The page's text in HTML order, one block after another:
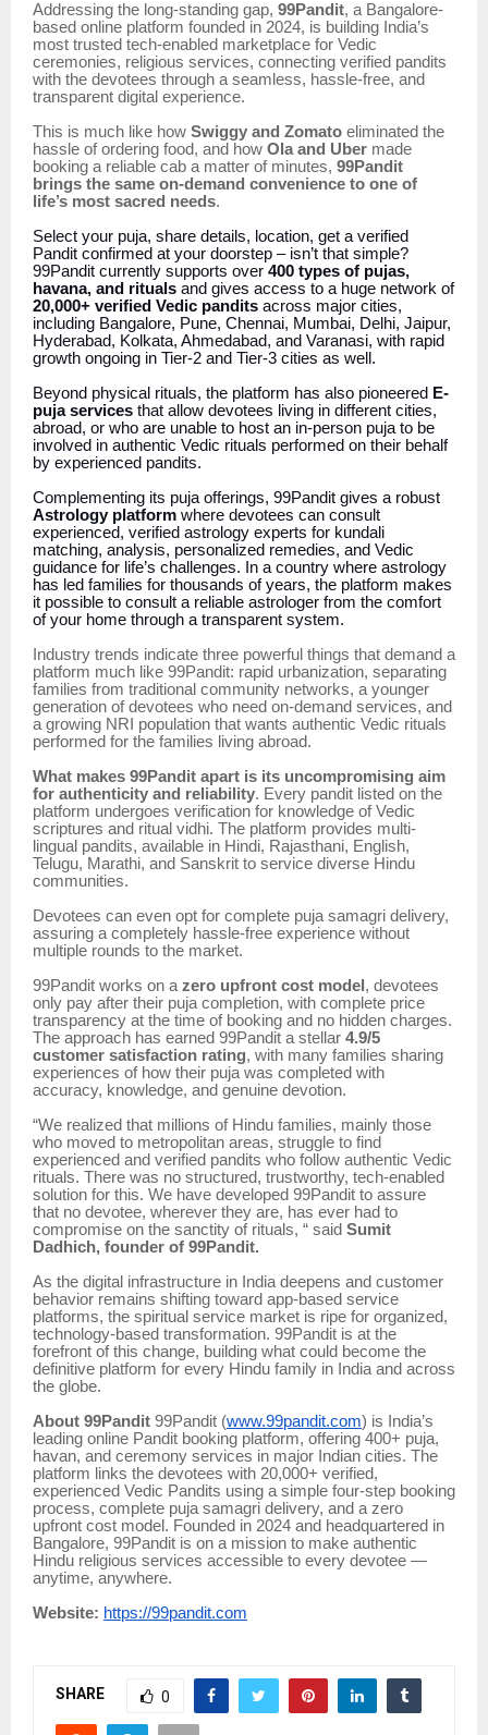
Addressing the long-standing gap, 99Pandit, a Bangalore-
based online platform founded in 2024, is building India’s
most trusted tech-enabled marketplace for Vedic
ceremonies, religious services, connecting verified pandits
with the devotees through a seamless, hassle-free, and
transparent digital experience.
This is much like how Swiggy and Zomato eliminated the
hassle of ordering food, and how Ola and Uber made
booking a reliable cab a matter of minutes, 99Pandit
brings the same on-demand convenience to one of
life’s most sacred needs.
Select your puja, share details, location, get a verified
Pandit confirmed at your doorstep – isn’t that simple?
99Pandit currently supports over 400 types of pujas,
havana, and rituals and gives access to a huge network of
20,000+ verified Vedic pandits across major cities,
including Bangalore, Pune, Chennai, Mumbai, Delhi, Jaipur,
Hyderabad, Kolkata, Ahmedabad, and Varanasi, with rapid
growth ongoing in Tier-2 and Tier-3 cities as well.
Beyond physical rituals, the platform has also pioneered E-
puja services that allow devotees living in different cities,
abroad, or who are unable to host an in-person puja to be
involved in authentic Vedic rituals performed on their behalf
by experienced pandits.
Complementing its puja offerings, 99Pandit gives a robust
Astrology platform where devotees can consult
experienced, verified astrology experts for kundali
matching, analysis, personalized remedies, and Vedic
guidance for life’s challenges. In a country where astrology
has led families for thousands of years, the platform makes
it possible to consult a reliable astrologer from the comfort
of your home through a transparent system.
Industry trends indicate three powerful things that demand a
platform much like 99Pandit: rapid urbanization, separating
families from traditional community networks, a younger
generation of devotees who need on-demand services, and
a growing NRI population that wants authentic Vedic rituals
performed for the families living abroad.
What makes 99Pandit apart is its uncompromising aim
for authenticity and reliability. Every pandit listed on the
platform undergoes verification for knowledge of Vedic
scriptures and ritual vidhi. The platform provides multi-
lingual pandits, available in Hindi, Rajasthani, English,
Telugu, Marathi, and Sanskrit to service diverse Hindu
communities.
Devotees can even opt for complete puja samagri delivery,
assuring a completely hassle-free experience without
multiple rounds to the market.
99Pandit works on a zero upfront cost model , devotees
only pay after their puja completion, with complete price
transparency at the time of booking and no hidden charges.
The approach has earned 99Pandit a stellar 4.9/5
customer satisfaction rating, with many families sharing
experiences of how their puja was completed with
accuracy, knowledge, and genuine devotion.
“We realized that millions of Hindu families, mainly those
who moved to metropolitan areas, struggle to find
experienced and verified pandits who follow authentic Vedic
rituals. There was no structured, trustworthy, tech-enabled
solution for this. We have developed 99Pandit to assure
that no devotee, wherever they are, has ever had to
compromise on the sanctity of rituals, “ said Sumit
Dadhich, founder of 99Pandit.
As the digital infrastructure in India deepens and customer
behavior remains shifting toward app-based service
platforms, the spiritual service market is ripe for organized,
technology-based transformation. 99Pandit is at the
forefront of this change, building what could become the
definitive platform for every Hindu family in India and across
the globe.
About 99Pandit 99Pandit (www.99pandit.com) is India’s
leading online Pandit booking platform, offering 400+ puja,
havan, and ceremony services in major Indian cities. The
platform links the devotees with 20,000+ verified,
experienced Vedic Pandits using a simple four-step booking
process, complete puja samagri delivery, and a zero
upfront cost model. Founded in 2024 and headquartered in
Bangalore, 99Pandit is on a mission to make authentic
Hindu religious services accessible to every devotee —
anytime, anywhere.
Website: https://99pandit.com
SHARE 0